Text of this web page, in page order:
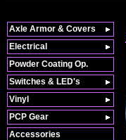
Axle Armor & Covers
Electrical
Powder Coating Op.
Switches & LED's
Vinyl
PCP Gear
Accessories